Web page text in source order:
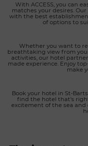
friends, visitors benefit
tailored to every need,
stay on the island. Refined cuisine inspired by local flavors
overlooking the
restaurant showcases
Mediterranean
ingredients and the finest local
desserts are carefully
with elegance and
panoramic terrace,
With ACCESS, you can
matches your desires.
with the best
of options to
Whether you want to
breathtaking view from
activities, our hotel
made experience. Enjoy
make
Book your hotel in St-
find the hotel that's
excitement of the sea